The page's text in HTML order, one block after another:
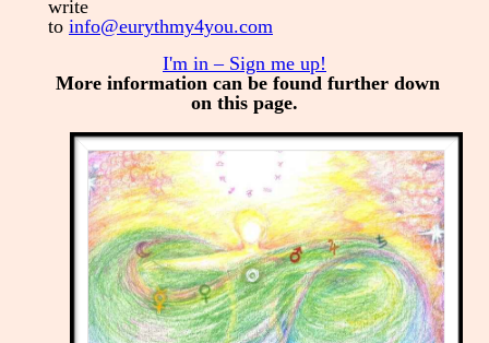
write
to info@eurythmy4you.com
I'm in – Sign me up!
More information can be found further down
on this page.